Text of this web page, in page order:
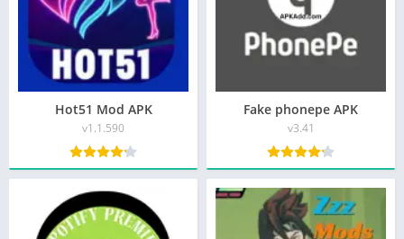
Hot51 Mod APK
v1.1.590
Fake phonepe APK
v3.41